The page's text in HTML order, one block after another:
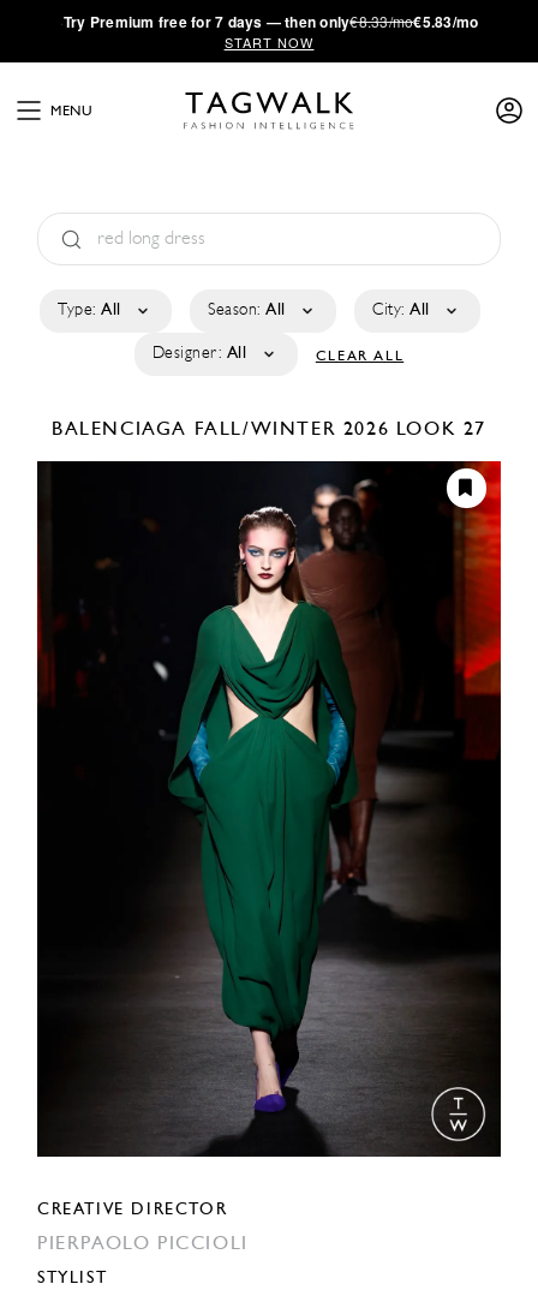
·Try Premium free for 7 days — then only€8.33/mo€5.83/mo
START NOW
MENU
Type: All Season: All City: All
Designer: All CLEAR ALL
BALENCIAGA FALL/WINTER 2026 LOOK 27
CREATIVE DIRECTOR
PIERPAOLO PICCIOLI
STYLIST